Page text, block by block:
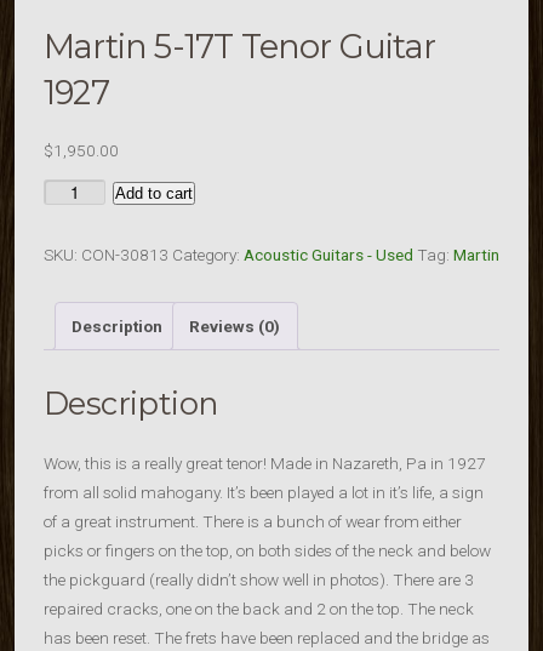
Martin 5-17T Tenor Guitar
1927
$1,950.00
Martin
17T
Guitar
1927
Add to cart
SKU: CON-30813 Category: Acoustic Guitars - Used Tag: Martin
Description Reviews (0)
Description
Wow, this is a really great tenor! Made in Nazareth, Pa in 1927
from all solid mahogany. It’s been played a lot in it’s life, a sign
of a great instrument. There is a bunch of wear from either
picks or fingers on the top, on both sides of the neck and below
the pickguard (really didn’t show well in photos). There are 3
repaired cracks, one on the back and 2 on the top. The neck
has been reset. The frets have been replaced and the bridge as